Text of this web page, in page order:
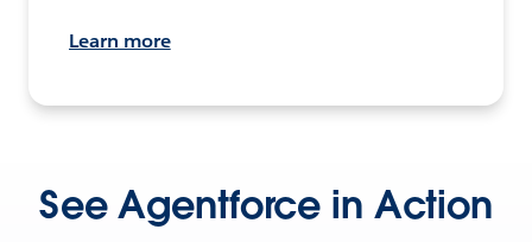
Learn more
See Agentforce in Action